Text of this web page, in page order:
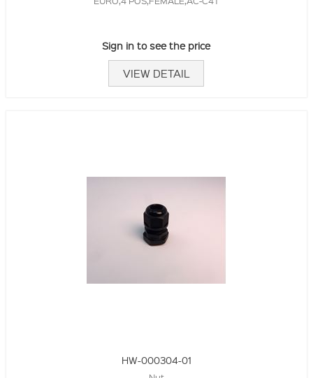
Sign in to see the price
VIEW DETAIL
HW-000304-01